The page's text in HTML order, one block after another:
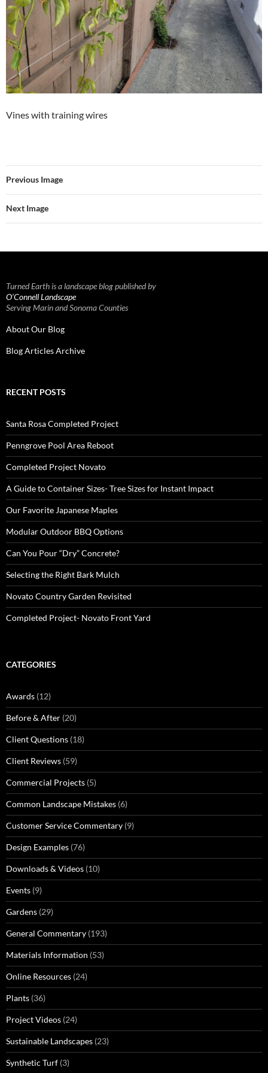
Vines with training wires
Previous Image
Next Image
Turned Earth is a landscape blog published by
O’Connell Landscape
Serving Marin and Sonoma Counties
About Our Blog
Blog Articles Archive
RECENT POSTS
Santa Rosa Completed Project
Penngrove Pool Area Reboot
Completed Project Novato
A Guide to Container Sizes- Tree Sizes for Instant Impact
Our Favorite Japanese Maples
Modular Outdoor BBQ Options
Can You Pour “Dry” Concrete?
Selecting the Right Bark Mulch
Novato Country Garden Revisited
Completed Project- Novato Front Yard
CATEGORIES
Awards (12)
Before & After (20)
Client Questions (18)
Client Reviews (59)
Commercial Projects (5)
Common Landscape Mistakes (6)
Customer Service Commentary (9)
Design Examples (76)
Downloads & Videos (10)
Events (9)
Gardens (29)
General Commentary (193)
Materials Information (53)
Online Resources (24)
Plants (36)
Project Videos (24)
Sustainable Landscapes (23)
Synthetic Turf (3)